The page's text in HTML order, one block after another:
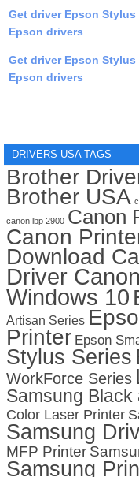
Get driver Epson
Epson drivers
Get driver Epson
Epson drivers
DRIVERS USA TAGS
Brother
Brother USA
canon lbp 2900 Canon
Canon
Download
Driver Canon
Windows 10
Artisan Series
Printer Epson
Stylus Series
WorkForce Series
Samsung Black
Color Laser Printer
Samsung
MFP Printer
Samsung